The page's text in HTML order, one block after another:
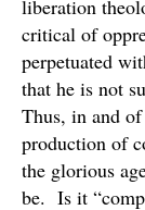
liberation
critical of
perpetuated
that he is not
Thus, in and
production of
the glorious
be. Is it